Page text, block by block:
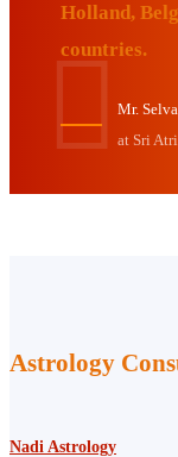
Holland,
countries.
Mr.
at Sri
Astrology
Nadi Astrology